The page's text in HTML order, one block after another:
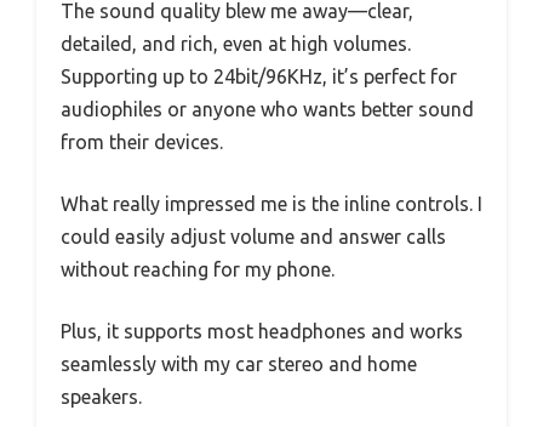
The sound quality blew me away—clear,
detailed, and rich, even at high volumes.
Supporting up to 24bit/96KHz, it’s perfect for
audiophiles or anyone who wants better sound
from their devices.
What really impressed me is the inline controls. I
could easily adjust volume and answer calls
without reaching for my phone.
Plus, it supports most headphones and works
seamlessly with my car stereo and home
speakers.